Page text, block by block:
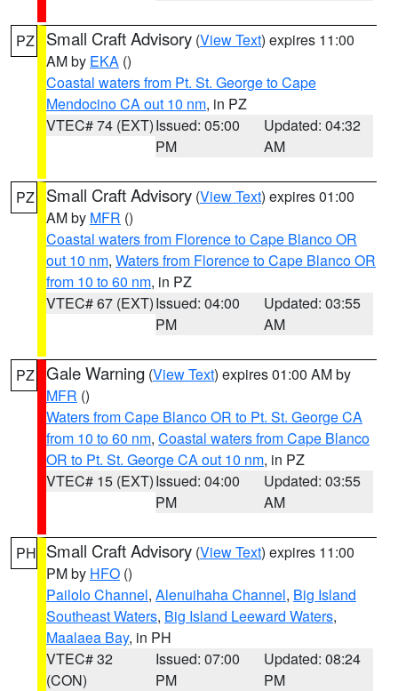
PZ Small Craft Advisory (View Text) expires 11:00
AM by EKA ()
Coastal waters from Pt. St. George to Cape
Mendocino CA out 10 nm, in PZ
VTEC# 74 (EXT)Issued: 05:00
PM
Updated: 04:32
AM
PZ Small Craft Advisory (View Text) expires 01:00
AM by MFR ()
Coastal waters from Florence to Cape Blanco OR
out 10 nm, Waters from Florence to Cape Blanco OR
from 10 to 60 nm, in PZ
VTEC# 67 (EXT)Issued: 04:00
PM
Updated: 03:55
AM
PZ Gale Warning (View Text) expires 01:00 AM by
MFR ()
Waters from Cape Blanco OR to Pt. St. George CA
from 10 to 60 nm, Coastal waters from Cape Blanco
OR to Pt. St. George CA out 10 nm, in PZ
VTEC# 15 (EXT)Issued: 04:00
PM
Updated: 03:55
AM
PH Small Craft Advisory (View Text) expires 11:00
PM by HFO ()
Pailolo Channel, Alenuihaha Channel, Big Island
Southeast Waters, Big Island Leeward Waters,
Maalaea Bay, in PH
VTEC# 32
(CON)
Issued: 07:00
PM
Updated: 08:24
PM